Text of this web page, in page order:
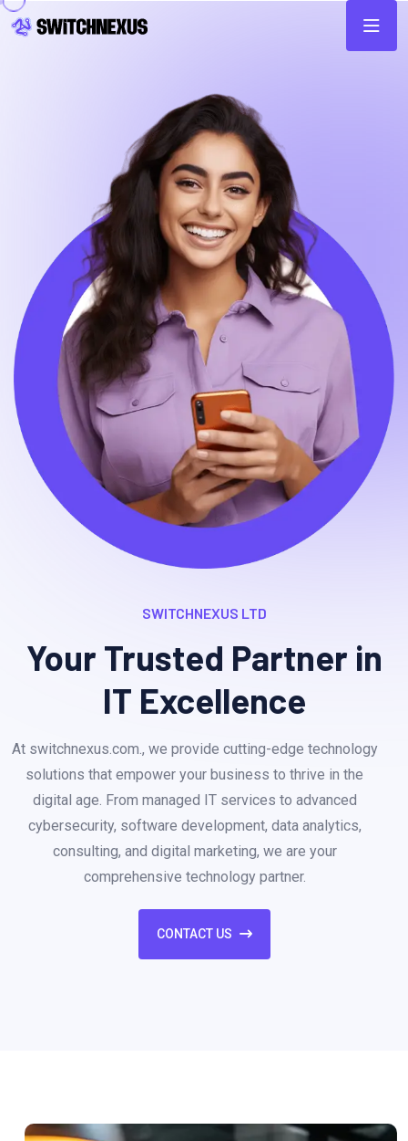
SWITCHNEXUS LTD
Your Trusted Partner in
IT Excellence
At switchnexus.com., we provide cutting-edge technology
solutions that empower your business to thrive in the
digital age. From managed IT services to advanced
cybersecurity, software development, data analytics,
consulting, and digital marketing, we are your
comprehensive technology partner.
CONTACT US